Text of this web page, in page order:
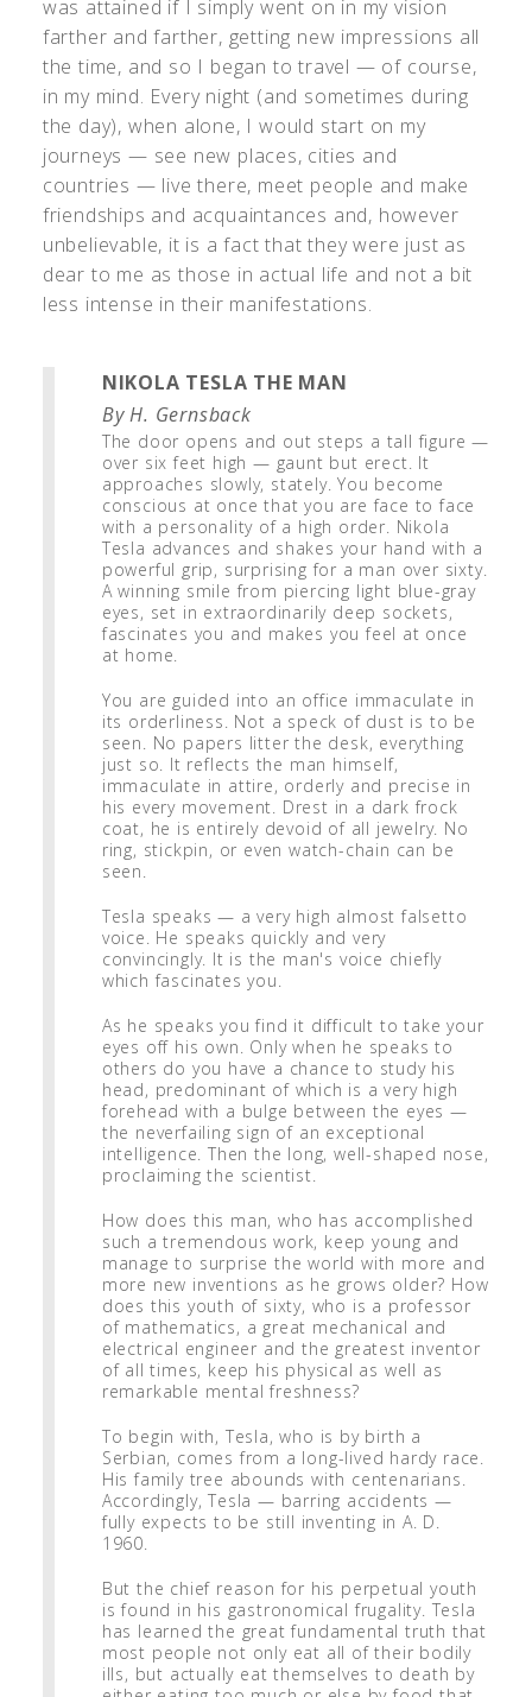
was attained if I simply went on in my vision
farther and farther, getting new impressions all
the time, and so I began to travel — of course,
in my mind. Every night (and sometimes during
the day), when alone, I would start on my
journeys — see new places, cities and
countries — live there, meet people and make
friendships and acquaintances and, however
unbelievable, it is a fact that they were just as
dear to me as those in actual life and not a bit
less intense in their manifestations.
NIKOLA TESLA THE MAN
By H. Gernsback
The door opens and out steps a tall figure —
over six feet high — gaunt but erect. It
approaches slowly, stately. You become
conscious at once that you are face to face
with a personality of a high order. Nikola
Tesla advances and shakes your hand with a
powerful grip, surprising for a man over sixty.
A winning smile from piercing light blue-gray
eyes, set in extraordinarily deep sockets,
fascinates you and makes you feel at once
at home.
You are guided into an office immaculate in
its orderliness. Not a speck of dust is to be
seen. No papers litter the desk, everything
just so. It reflects the man himself,
immaculate in attire, orderly and precise in
his every movement. Drest in a dark frock
coat, he is entirely devoid of all jewelry. No
ring, stickpin, or even watch-chain can be
seen.
Tesla speaks — a very high almost falsetto
voice. He speaks quickly and very
convincingly. It is the man's voice chiefly
which fascinates you.
As he speaks you find it difficult to take your
eyes off his own. Only when he speaks to
others do you have a chance to study his
head, predominant of which is a very high
forehead with a bulge between the eyes —
the neverfailing sign of an exceptional
intelligence. Then the long, well-shaped nose,
proclaiming the scientist.
How does this man, who has accomplished
such a tremendous work, keep young and
manage to surprise the world with more and
more new inventions as he grows older? How
does this youth of sixty, who is a professor
of mathematics, a great mechanical and
electrical engineer and the greatest inventor
of all times, keep his physical as well as
remarkable mental freshness?
To begin with, Tesla, who is by birth a
Serbian, comes from a long-lived hardy race.
His family tree abounds with centenarians.
Accordingly, Tesla — barring accidents —
fully expects to be still inventing in A. D.
1960.
But the chief reason for his perpetual youth
is found in his gastronomical frugality. Tesla
has learned the great fundamental truth that
most people not only eat all of their bodily
ills, but actually eat themselves to death by